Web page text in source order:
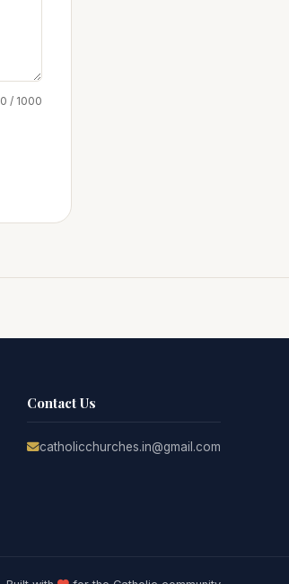
0 / 1000
Contact Us
catholicchurches.in@gmail.com